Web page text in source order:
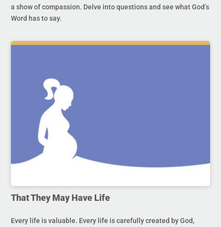
a show of compassion. Delve into questions and see what God’s
Word has to say.
That They May Have Life
Every life is valuable. Every life is carefully created by God,